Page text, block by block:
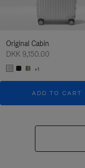
Original Cabin
DKK 9,150.00
+1
ADD TO CART